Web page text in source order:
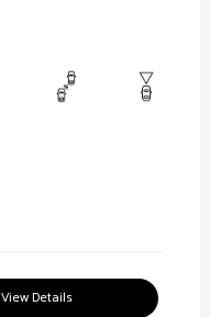
View Details